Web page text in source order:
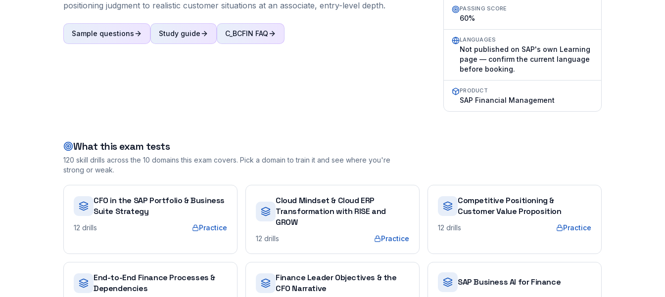
positioning judgment to realistic customer situations at an associate, entry-level depth.
Sample questions Study guide C_BCFIN FAQ
PASSING SCORE
60%
LANGUAGES
Not published on SAP's own Learning
page — confirm the current language
before booking.
PRODUCT
SAP Financial Management
What this exam tests
120 skill drills across the 10 domains this exam covers. Pick a domain to train it and see where you're
strong or weak.
CFO in the SAP Portfolio & Business
Suite Strategy
12 drills Practice
Cloud Mindset & Cloud ERP
Transformation with RISE and
GROW
12 drills Practice
Competitive Positioning &
Customer Value Proposition
12 drills Practice
End-to-End Finance Processes &
Dependencies
Finance Leader Objectives & the
CFO Narrative
SAP Business AI for Finance